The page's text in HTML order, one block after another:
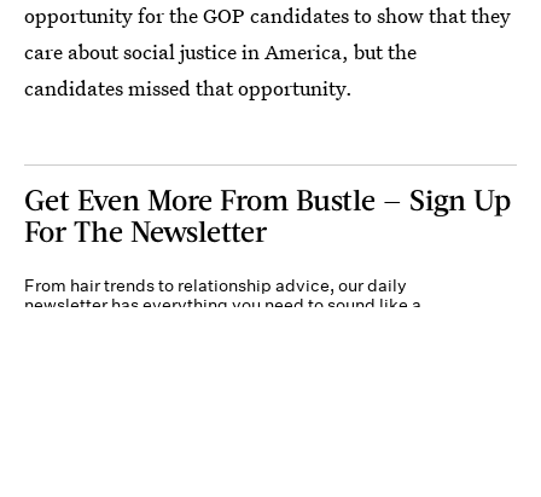
opportunity for the GOP candidates to show that they
care about social justice in America, but the
candidates missed that opportunity.
Get Even More From Bustle — Sign Up
For The Newsletter
From hair trends to relationship advice, our daily
newsletter has everything you need to sound like a